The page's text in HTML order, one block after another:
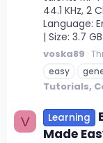
44.1 KHz, 2
Language:
| Size: 3.7
voska89
easy
Tutorials,
V Learning
Made